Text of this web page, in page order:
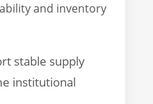
and inventory
stable supply
institutional